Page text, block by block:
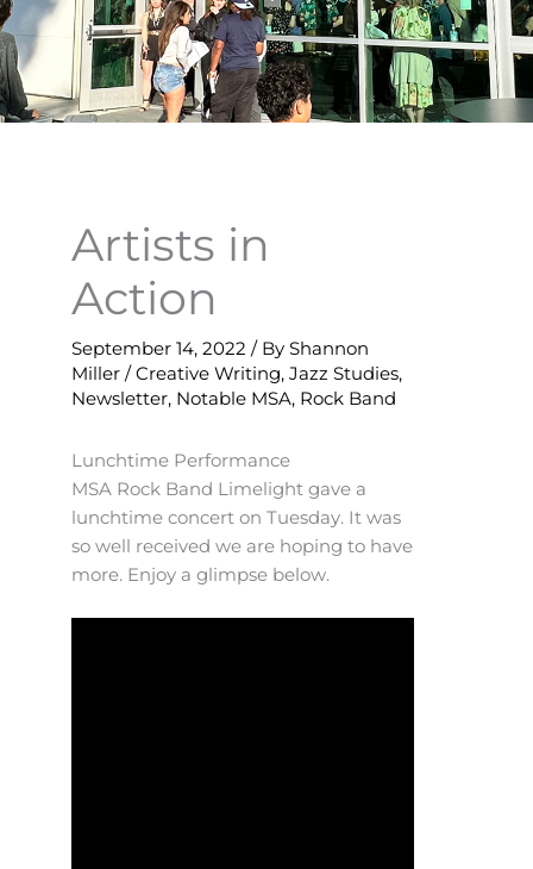
Artists in
Action
September 14, 2022 / By Shannon
Miller /Creative Writing, Jazz Studies,
Newsletter, Notable MSA, Rock Band
Lunchtime Performance
MSA Rock Band Limelight gave a
lunchtime concert on Tuesday. It was
so well received we are hoping to have
more. Enjoy a glimpse below.